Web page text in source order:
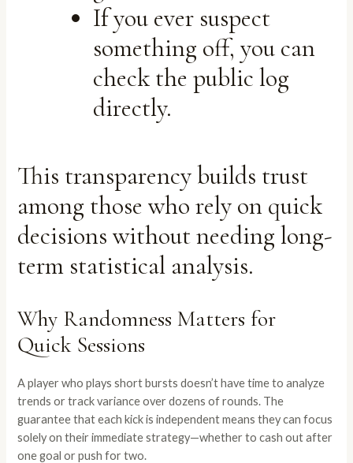
If you ever suspect
something off, you can
check the public log
directly.
This transparency builds trust
among those who rely on quick
decisions without needing long-
term statistical analysis.
Why Randomness Matters for
Quick Sessions
A player who plays short bursts doesn’t have time to analyze
trends or track variance over dozens of rounds. The
guarantee that each kick is independent means they can focus
solely on their immediate strategy—whether to cash out after
one goal or push for two.